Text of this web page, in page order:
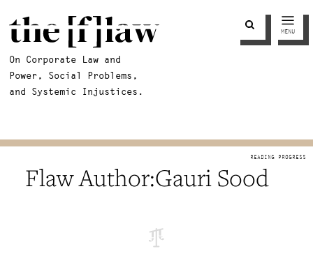
On Corporate Law and
Power, Social Problems,
and Systemic Injustices.
MENU
Gauri Sood